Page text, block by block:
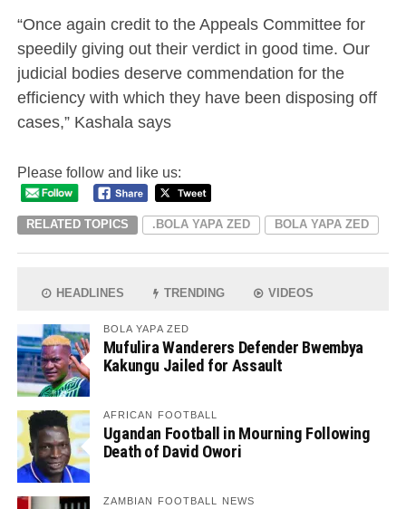
“Once again credit to the Appeals Committee for
speedily giving out their verdict in good time. Our
judicial bodies deserve commendation for the
efficiency with which they have been disposing off
cases,” Kashala says
Please follow and like us:
RELATED TOPICS .BOLA YAPA ZED BOLA YAPA ZED
HEADLINES TRENDING VIDEOS
BOLA YAPA ZED
Mufulira Wanderers Defender Bwembya
Kakungu Jailed for Assault
AFRICAN FOOTBALL
Ugandan Football in Mourning Following
Death of David Owori
ZAMBIAN FOOTBALL NEWS